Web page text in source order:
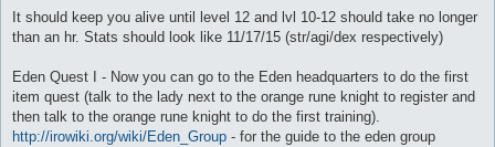
It should keep you alive until level 12 and lvl 10-12 should take no longer
than an hr. Stats should look like 11/17/15 (str/agi/dex respectively)
Eden Quest I - Now you can go to the Eden headquarters to do the first
item quest (talk to the lady next to the orange rune knight to register and
then talk to the orange rune knight to do the first training).
http://irowiki.org/wiki/Eden_Group - for the guide to the eden group